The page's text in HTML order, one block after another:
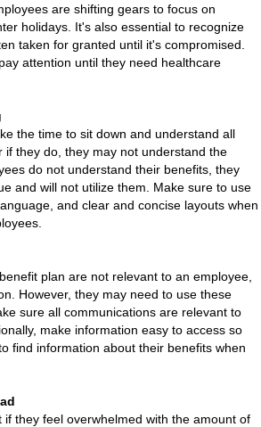
are shifting gears to focus on
holidays. It's also essential to recognize
taken for granted until it's compromised.
attention until they need healthcare
the time to sit down and understand all
if they do, they may not understand the
do not understand their benefits, they
and will not utilize them. Make sure to use
and clear and concise layouts when
plan are not relevant to an employee,
However, they may need to use these
sure all communications are relevant to
make information easy to access so
find information about their benefits when
if they feel overwhelmed with the amount of